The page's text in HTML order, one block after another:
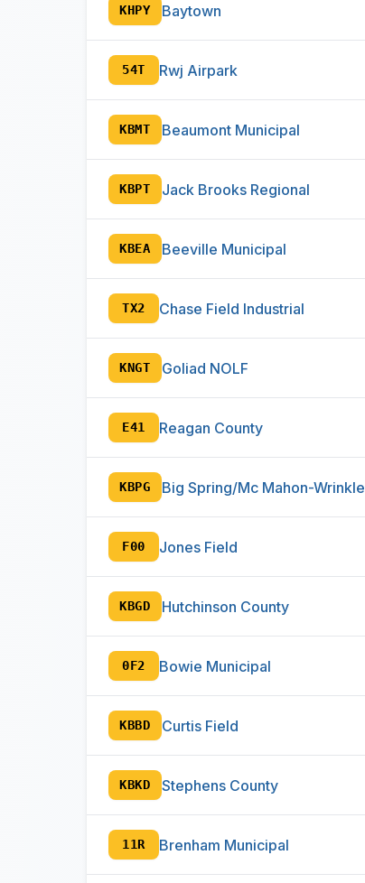
KHPY Baytown
54T Rwj Airpark
KBMT Beaumont Municipal
KBPT Jack Brooks Regional
KBEA Beeville Municipal
TX2 Chase Field Industrial
KNGT Goliad NOLF
E41 Reagan County
KBPG Big Spring/Mc Mahon-Wrinkle
F00 Jones Field
KBGD Hutchinson County
0F2 Bowie Municipal
KBBD Curtis Field
KBKD Stephens County
11R Brenham Municipal